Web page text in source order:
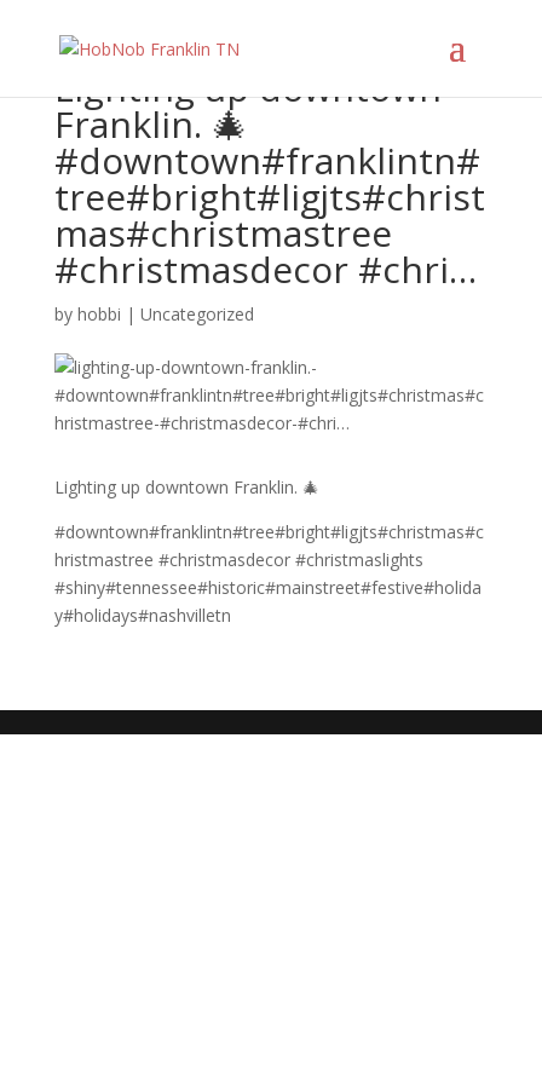
Lighting up downtown
Franklin. 🎄
#downtown#franklintn#
tree#bright#ligjts#christ
mas#christmastree
#christmasdecor #chri…
by hobbi | Uncategorized
Lighting up downtown Franklin. 🎄
#downtown#franklintn#tree#bright#ligjts#christmas#c
hristmastree #christmasdecor #christmaslights
#shiny#tennessee#historic#mainstreet#festive#holida
y#holidays#nashvilletn